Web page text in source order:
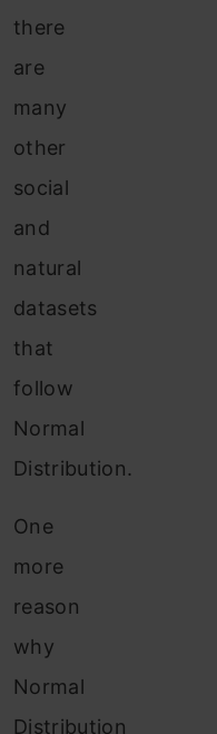
there
are
many
other
social
and
natural
datasets
that
follow
Normal
Distribution.
One
more
reason
why
Normal
Distribution